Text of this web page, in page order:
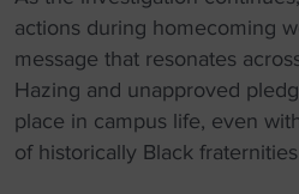
actions during homecoming
message that resonates
Hazing and unapproved
place in campus life, even
of historically Black